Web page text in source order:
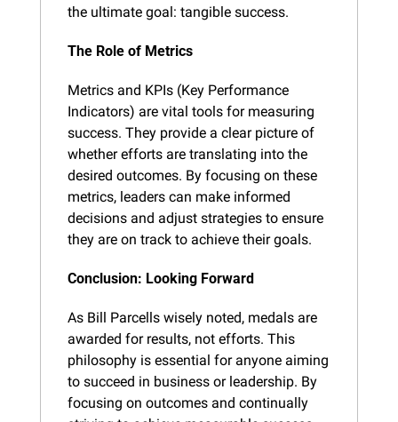
the ultimate goal: tangible success.
The Role of Metrics
Metrics and KPIs (Key Performance
Indicators) are vital tools for measuring
success. They provide a clear picture of
whether efforts are translating into the
desired outcomes. By focusing on these
metrics, leaders can make informed
decisions and adjust strategies to ensure
they are on track to achieve their goals.
Conclusion: Looking Forward
As Bill Parcells wisely noted, medals are
awarded for results, not efforts. This
philosophy is essential for anyone aiming
to succeed in business or leadership. By
focusing on outcomes and continually